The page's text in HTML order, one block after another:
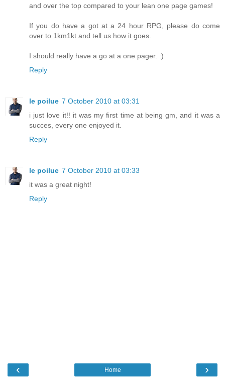
and over the top compared to your lean one page games!
If you do have a got at a 24 hour RPG, please do come
over to 1km1kt and tell us how it goes.
I should really have a go at a one pager. :)
Reply
le poilue 7 October 2010 at 03:31
i just love it!! it was my first time at being gm, and it was a
succes, every one enjoyed it.
Reply
le poilue 7 October 2010 at 03:33
it was a great night!
Reply
‹ ›
Home